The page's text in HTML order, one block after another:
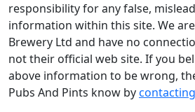
responsibility for any false,
information within this site. We
Brewery Ltd and have no
not their official web site. If you
above information to be wrong,
Pubs And Pints know by